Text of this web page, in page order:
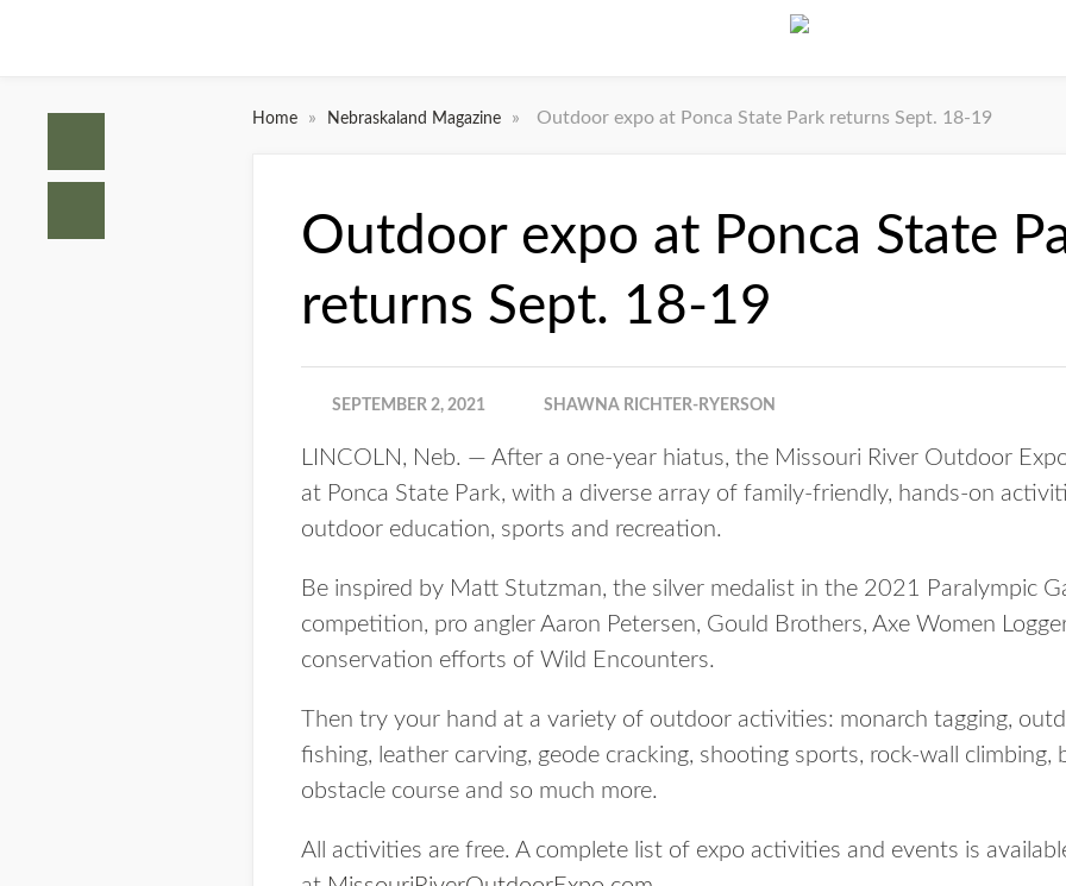
Home » Nebraskaland Magazine » Outdoor expo at Ponca State Park returns Sept. 18-19
Outdoor expo at Ponca State
returns Sept. 18-19
SEPTEMBER 2, 2021 SHAWNA RICHTER-RYERSON
LINCOLN, Neb. — After a one-year hiatus, the Missouri River Outdoor
at Ponca State Park, with a diverse array of family-friendly, hands-on
outdoor education, sports and recreation.
Be inspired by Matt Stutzman, the silver medalist in the 2021 Paralympic
competition, pro angler Aaron Petersen, Gould Brothers, Axe Women
conservation efforts of Wild Encounters.
Then try your hand at a variety of outdoor activities: monarch tagging,
fishing, leather carving, geode cracking, shooting sports, rock-wall climbing,
obstacle course and so much more.
All activities are free. A complete list of expo activities and events is